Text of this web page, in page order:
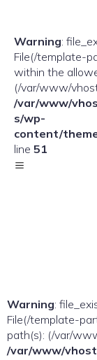
Warning:
File(/template-
within the
(/var/www/
/var/www/
s/wp-
content/
line 51
Warning:
File(/template-
path(s): (/var/
/var/www/